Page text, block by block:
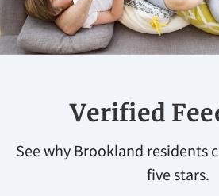
Verified
See why Brookland residents
five stars.